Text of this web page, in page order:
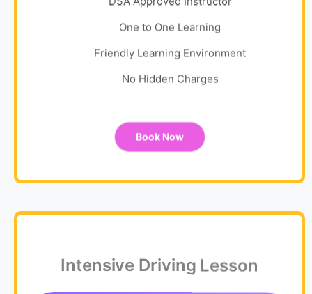
One to One Learning
Friendly Learning Environment
No Hidden Charges
Book Now
Intensive Driving Lesson